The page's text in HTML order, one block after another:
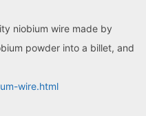
niobium wire made by
powder into a billet, and
wire.html